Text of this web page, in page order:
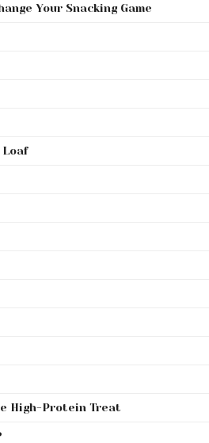
Your Snacking Game
High-Protein Treat